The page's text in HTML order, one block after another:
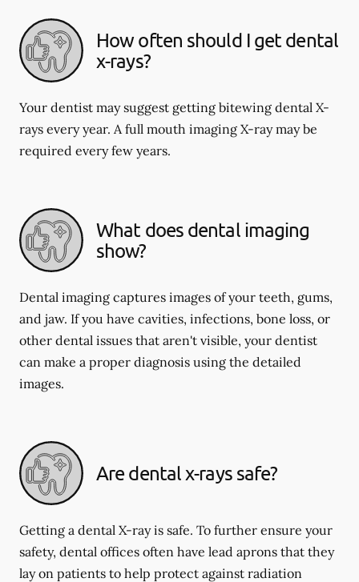
How often should I get dental
x-rays?
Your dentist may suggest getting bitewing dental X-
rays every year. A full mouth imaging X-ray may be
required every few years.
What does dental imaging
show?
Dental imaging captures images of your teeth, gums,
and jaw. If you have cavities, infections, bone loss, or
other dental issues that aren't visible, your dentist
can make a proper diagnosis using the detailed
images.
Are dental x-rays safe?
Getting a dental X-ray is safe. To further ensure your
safety, dental offices often have lead aprons that they
lay on patients to help protect against radiation